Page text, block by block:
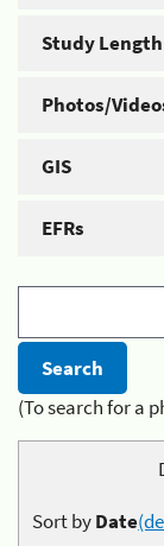
Study Length
Photos/
GIS
EFRs
(To search for a
Sort byDate